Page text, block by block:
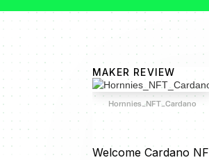
MAKER REVIEW
Hornnies_NFT_Cardano
Welcome Cardano